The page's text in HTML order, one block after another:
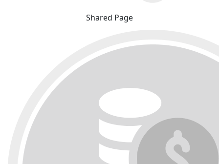
Shared Page